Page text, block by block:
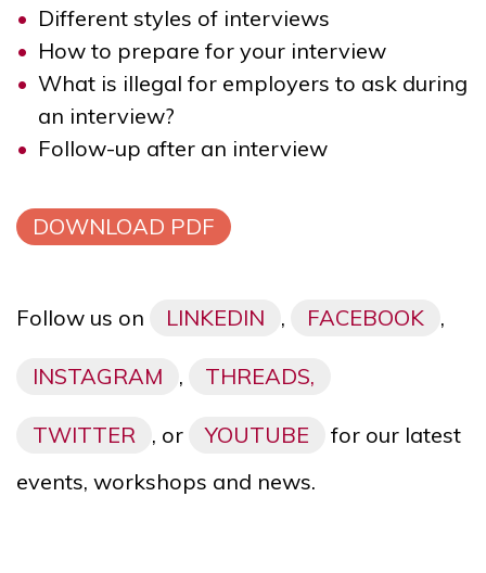
Different styles of interviews
How to prepare for your interview
What is illegal for employers to ask during
an interview?
Follow-up after an interview
DOWNLOAD PDF
Follow us on LINKEDIN , FACEBOOK ,
INSTAGRAM , THREADS,
TWITTER , or YOUTUBE
for our latest
events, workshops and news.